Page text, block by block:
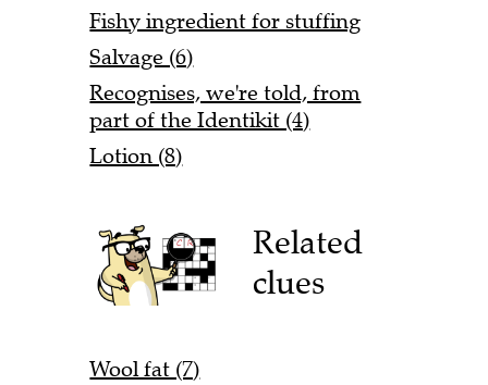
Fishy ingredient for stuffing
Salvage (6)
Recognises, we're told, from
part of the Identikit (4)
Lotion (8)
Related
clues
Wool fat (7)